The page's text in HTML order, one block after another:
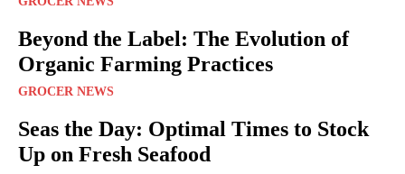
Beyond the Label: The Evolution of
Organic Farming Practices
GROCER NEWS
Seas the Day: Optimal Times to Stock
Up on Fresh Seafood